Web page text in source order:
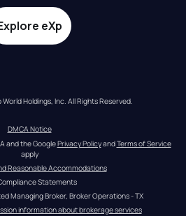
eXp
Holdings, Inc. All Rights Reserved.
DMCA Notice
and the Google Privacy Policy and Terms of Service
apply
Reasonable Accommodations
Statements
Managing Broker, Broker Operations - TX
information about brokerage services